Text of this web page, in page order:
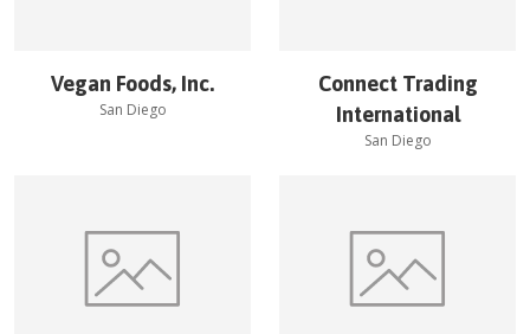
Vegan Foods, Inc.
San Diego
Connect Trading
International
San Diego